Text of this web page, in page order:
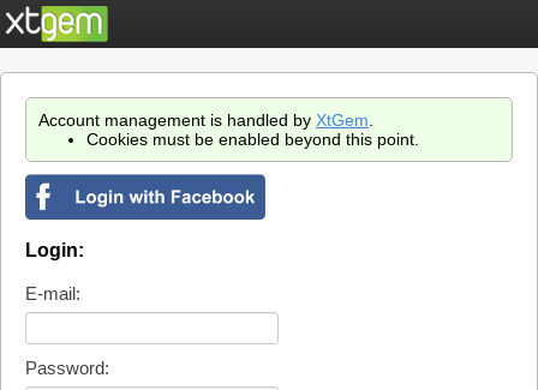
Account management is handled by XtGem
Cookies must be enabled beyond this point.
Login:
E-mail:
Password: